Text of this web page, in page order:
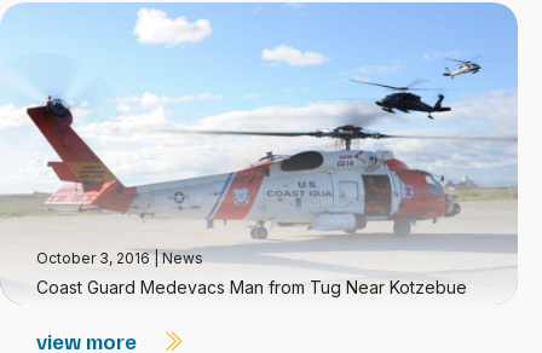
October 3, 2016|News
Coast Guard Medevacs Man from Tug Near Kotzebue
view more